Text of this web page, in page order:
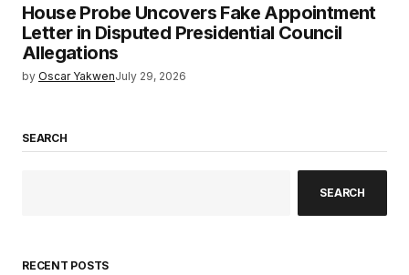
House Probe Uncovers Fake Appointment
Letter in Disputed Presidential Council
Allegations
by Oscar YakwenJuly 29, 2026
SEARCH
SEARCH
RECENT POSTS